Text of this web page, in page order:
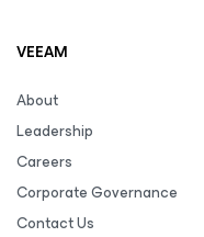
VEEAM
About
Leadership
Careers
Corporate Governance
Contact Us